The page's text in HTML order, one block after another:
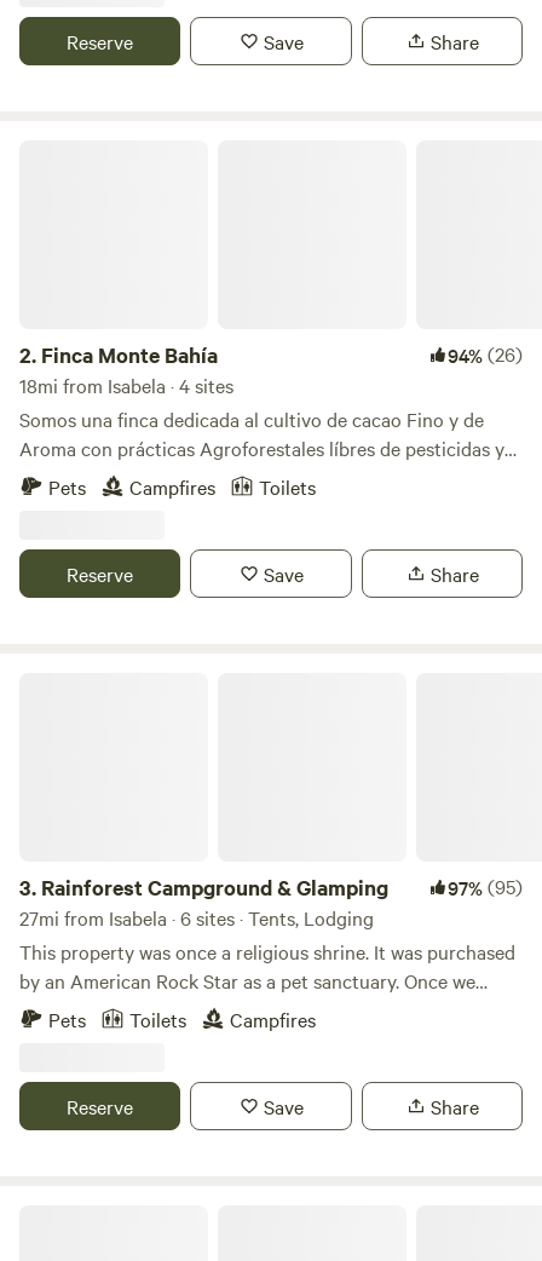
country side island vibe. Gazebo, full bathroom and fire pit.
lake levels are low during dry season
Reserve Save Share
2. Finca Monte Bahía 94%(26)
18mi from Isabela · 4 sites
Somos una finca dedicada al cultivo de cacao Fino y de
Aroma con prácticas Agroforestales líbres de pesticidas y
herbicidas en Añasco PR. Contamos con 4 áreas para
acampar. Todas con vista al mar, baños con duchas
solares, área de fogata, estacionamientos cercano a tu área
de acampar, caminos con accesos a cataratas privadas y
Pets Campfires Toilets
Reserve Save Share
3. Rainforest Campground & Glamping 97%(95)
27mi from Isabela · 6 sites · Tents, Lodging
This property was once a religious shrine. It was purchased
by an American Rock Star as a pet sanctuary. Once we
bought this place we though it was appropriate to call it,
“The Sanctuary.” We use a portion of the income at this
and college.
Pets Toilets Campfires
Reserve Save Share